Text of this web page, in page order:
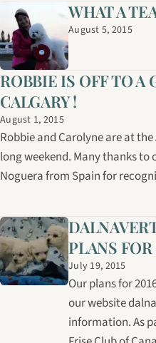
WHAT A
August 5, 2015
ROBBIE IS OFF TO A
CALGARY !
August 1, 2015
Robbie and Carolyne are at
long weekend. Many thanks to
Noguera from Spain for
PLANS FOR
July 19, 2015
Our plans for
our website
information. As